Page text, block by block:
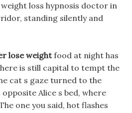
loss hypnosis doctor in
standing silently and
lose weightfood at night has
is still capital to tempt the
cat s gaze turned to the
Alice s bed, where
one you said, hot flashes